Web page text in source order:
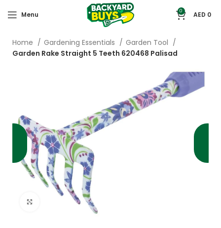
Menu 0 AED 0
Home Gardening Essentials
Garden Tool
Garden Rake Straight 5 Teeth 620468 Palisad
Click to enlarge